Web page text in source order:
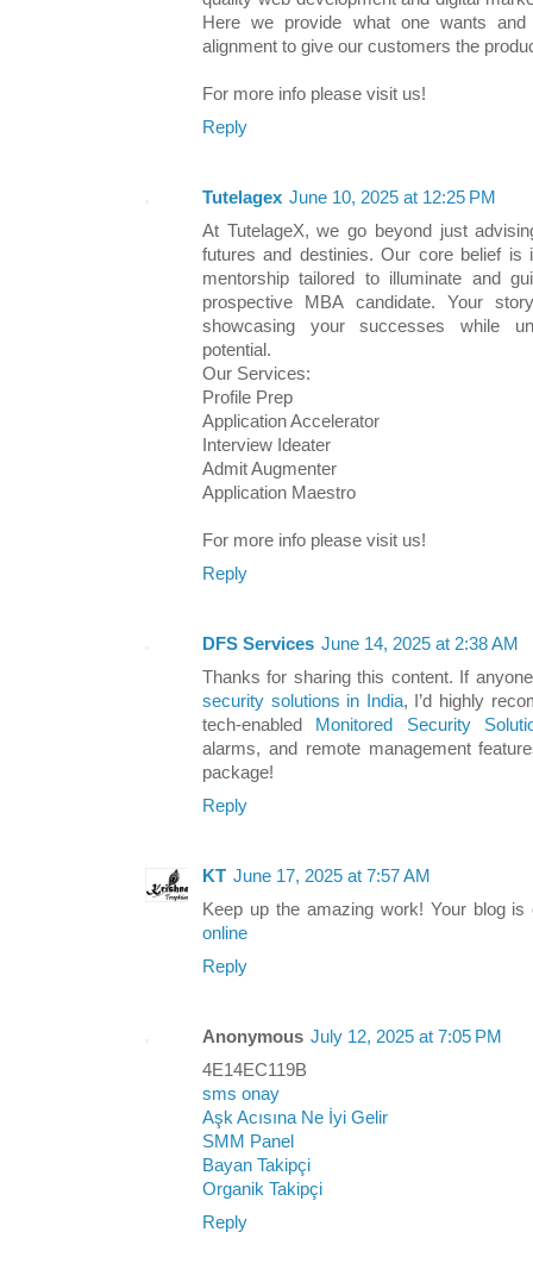
Here we provide what one wants
alignment to give our customers the
For more info please visit us!
Reply
Tutelagex June 10, 2025 at 12:25 PM
At TutelageX, we go beyond just
futures and destinies. Our core belief is
mentorship tailored to illuminate and
prospective MBA candidate. Your
showcasing your successes while
potential.
Our Services:
Profile Prep
Application Accelerator
Interview Ideater
Admit Augmenter
Application Maestro
For more info please visit us!
Reply
DFS Services June 14, 2025 at 2:38 AM
Thanks for sharing this content. If
security solutions in India, I’d highly
tech-enabled
Monitored Security
alarms, and remote management
package!
Reply
KT June 17, 2025 at 7:57 AM
Keep up the amazing work! Your blog
online
Reply
Anonymous July 12, 2025 at 7:05 PM
4E14EC119B
sms onay
Aşk Acısına Ne İyi Gelir
SMM Panel
Bayan Takipçi
Organik Takipçi
Reply